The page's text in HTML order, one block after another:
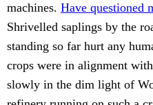
machines. Have questioned
Shrivelled saplings by the
standing so far hurt any
crops were in alignment
slowly in the dim light of